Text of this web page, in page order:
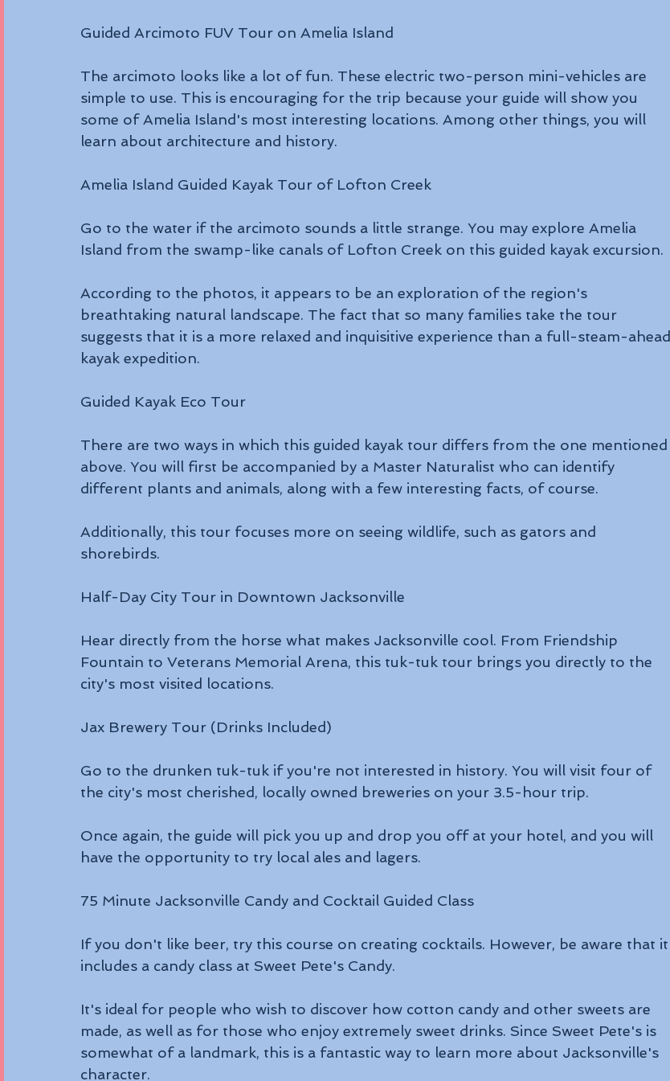
Guided Arcimoto FUV Tour on Amelia Island
The arcimoto looks like a lot of fun. These electric two-person mini-vehicles are
simple to use. This is encouraging for the trip because your guide will show you
some of Amelia Island's most interesting locations. Among other things, you will
learn about architecture and history.
Amelia Island Guided Kayak Tour of Lofton Creek
Go to the water if the arcimoto sounds a little strange. You may explore Amelia
Island from the swamp-like canals of Lofton Creek on this guided kayak excursion.
According to the photos, it appears to be an exploration of the region's
breathtaking natural landscape. The fact that so many families take the tour
suggests that it is a more relaxed and inquisitive experience than a full-steam-ahead
kayak expedition.
Guided Kayak Eco Tour
There are two ways in which this guided kayak tour differs from the one mentioned
above. You will first be accompanied by a Master Naturalist who can identify
different plants and animals, along with a few interesting facts, of course.
Additionally, this tour focuses more on seeing wildlife, such as gators and
shorebirds.
Half-Day City Tour in Downtown Jacksonville
Hear directly from the horse what makes Jacksonville cool. From Friendship
Fountain to Veterans Memorial Arena, this tuk-tuk tour brings you directly to the
city's most visited locations.
Jax Brewery Tour (Drinks Included)
Go to the drunken tuk-tuk if you're not interested in history. You will visit four of
the city's most cherished, locally owned breweries on your 3.5-hour trip.
Once again, the guide will pick you up and drop you off at your hotel, and you will
have the opportunity to try local ales and lagers.
75 Minute Jacksonville Candy and Cocktail Guided Class
If you don't like beer, try this course on creating cocktails. However, be aware that it
includes a candy class at Sweet Pete's Candy.
It's ideal for people who wish to discover how cotton candy and other sweets are
made, as well as for those who enjoy extremely sweet drinks. Since Sweet Pete's is
somewhat of a landmark, this is a fantastic way to learn more about Jacksonville's
character.